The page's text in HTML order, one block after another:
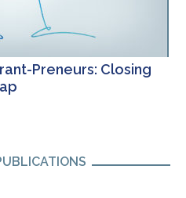
Preneurs: Closing